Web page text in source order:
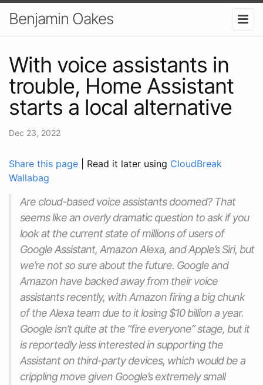
Benjamin Oakes
With voice assistants in
trouble, Home Assistant
starts a local alternative
Dec 23, 2022
Share this page | Read it later using CloudBreak
Wallabag
Are cloud-based voice assistants doomed? That
seems like an overly dramatic question to ask if you
look at the current state of millions of users of
Google Assistant, Amazon Alexa, and Apple’s Siri, but
we’re not so sure about the future. Google and
Amazon have backed away from their voice
assistants recently, with Amazon firing a big chunk
of the Alexa team due to it losing $10 billion a year.
Google isn’t quite at the “fire everyone” stage, but it
is reportedly less interested in supporting the
Assistant on third-party devices, which would be a
crippling move given Google’s extremely small